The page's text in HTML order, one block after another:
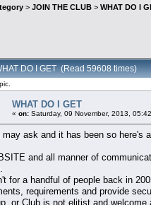
> JOIN THE CLUB > WHAT DO I
DO I GET (Read 59608 times)
WHAT DO I GET
« on: Saturday, 09 November, 2013,
may ask and it has been so here's
and all manner of
for a handful of people back in
requirements and provide
or Club is not elitist and